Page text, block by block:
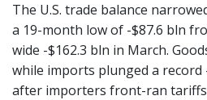
The U.S. trade balance
a 19-month low of -$87.6 bln
wide -$162.3 bln in March.
while imports plunged a record
after importers front-ran